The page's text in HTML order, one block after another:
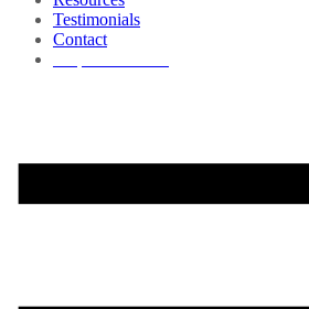
Testimonials
Contact